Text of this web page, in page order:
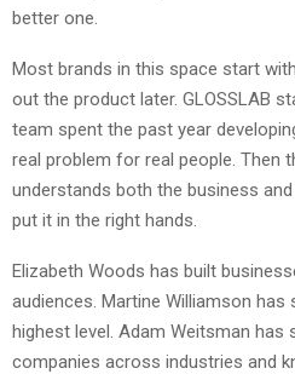
better one.
Most brands in this space start
out the product later. GLOSSLAB
team spent the past year
real problem for real people. Then
understands both the business
put it in the right hands.
Elizabeth Woods has built
audiences. Martine Williamson has
highest level. Adam Weitsman has
companies across industries and